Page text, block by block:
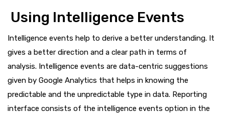
Using Intelligence Events
Intelligence events help to derive a better understanding. It
gives a better direction and a clear path in terms of
analysis. Intelligence events are data-centric suggestions
given by Google Analytics that helps in knowing the
predictable and the unpredictable type in data. Reporting
interface consists of the intelligence events option in the